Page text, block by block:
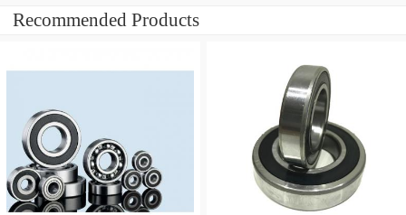
Recommended Products